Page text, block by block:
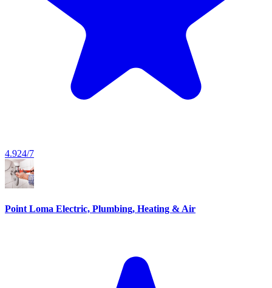
4.924/7
Point Loma Electric, Plumbing, Heating & Air